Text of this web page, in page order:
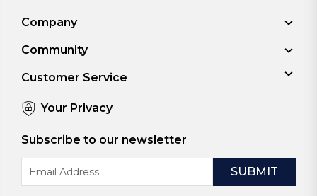
Company
Community
Customer Service
Your Privacy
Subscribe to our newsletter
Email
Address